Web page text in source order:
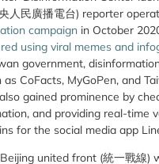
人民廣播電台) reporter
campaign in October
using viral memes and
government,
CoFacts, MyGoPen, and
gained prominence by
and providing real-time
for the social media app
united front (統一戰線)